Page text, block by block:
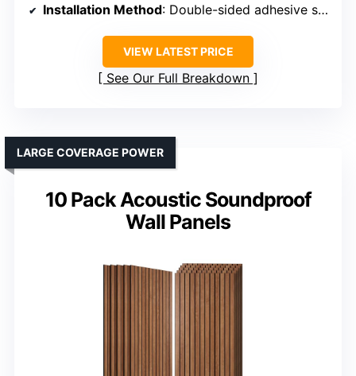
Installation Method: Double-sided adhesive squares
VIEW LATEST PRICE
See Our Full Breakdown
10 Pack Acoustic Soundproof
Wall Panels
LARGE COVERAGE POWER